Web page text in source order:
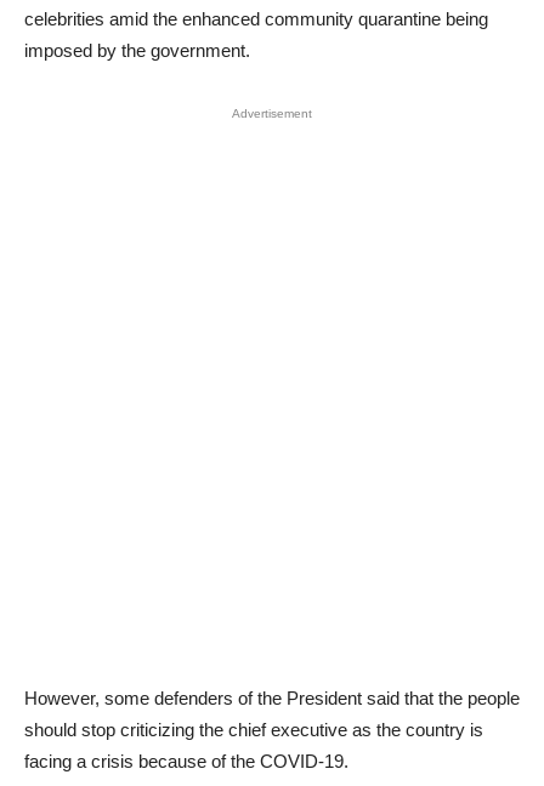
celebrities amid the enhanced community quarantine being
imposed by the government.
Advertisement
However, some defenders of the President said that the people
should stop criticizing the chief executive as the country is
facing a crisis because of the COVID-19.